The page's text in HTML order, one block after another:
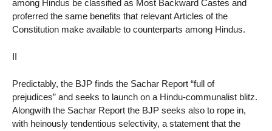
among Hindus be classified as Most Backward Castes and
proferred the same benefits that relevant Articles of the
Constitution make available to counterparts among Hindus.
II
Predictably, the BJP finds the Sachar Report “full of
prejudices” and seeks to launch on a Hindu-communalist blitz.
Alongwith the Sachar Report the BJP seeks also to rope in,
with heinously tendentious selectivity, a statement that the